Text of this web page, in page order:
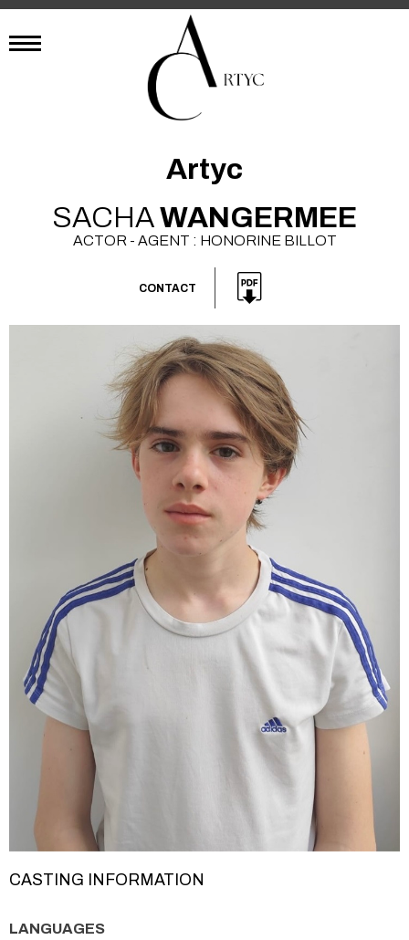
Artyc
SACHAWANGERMEE
ACTOR - AGENT : HONORINE BILLOT
CONTACT
CASTING INFORMATION
LANGUAGES